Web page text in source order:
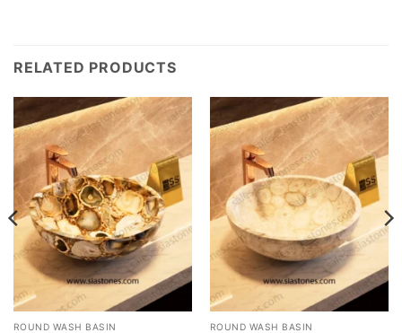
RELATED PRODUCTS
ROUND WASH BASIN ROUND WASH BASIN